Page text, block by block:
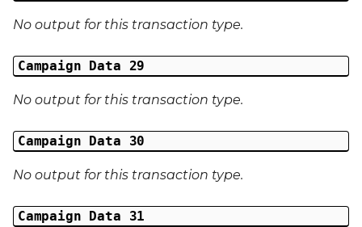
No output for this transaction type.
Campaign Data 29
No output for this transaction type.
Campaign Data 30
No output for this transaction type.
Campaign Data 31